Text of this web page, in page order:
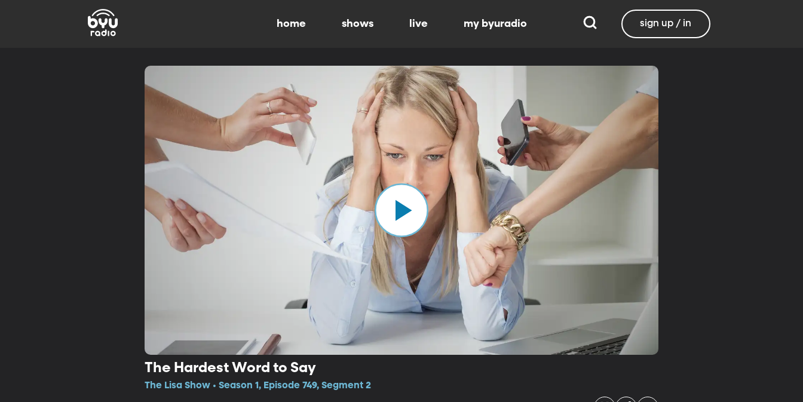
home shows live my byuradio sign up / in
The Hardest Word to Say
The Lisa Show • Season 1, Episode 749, Segment 2